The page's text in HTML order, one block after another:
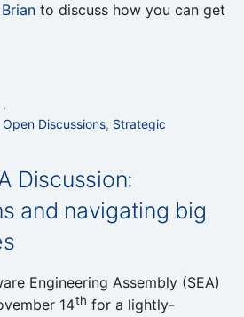
Brian to discuss how you can get
Open Discussions, Strategic
Discussion:
and navigating big
Engineering Assembly (SEA)
14th for a lightly-